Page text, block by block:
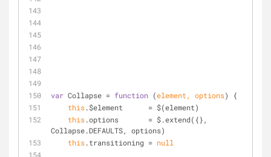
var Collapse = function (element, options)
{
this.$element      = $(element)
this.options       = $.extend({},
Collapse.DEFAULTS, options)
this.transitioning = null